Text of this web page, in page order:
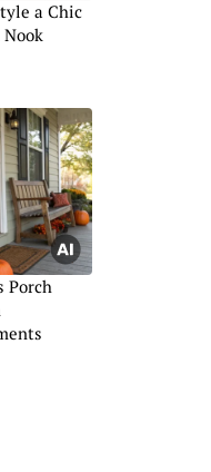
a Chic
Nook
Porch